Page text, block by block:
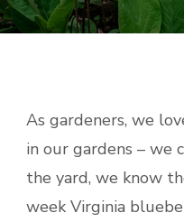
As gardeners, we
in our gardens – we
the yard, we know
week Virginia